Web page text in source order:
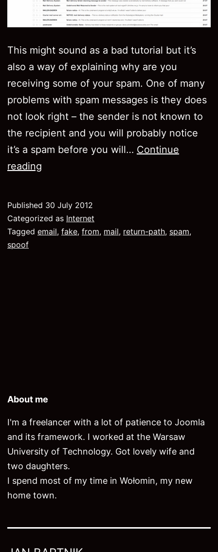
This might sound as a bad tutorial but it’s
also a way of explaining why are you
receiving some of your spam. One of many
problems with spam messages is they does
not look right – the sender is not known to
the recipient and you will probably notice
it’s a spam before you will… Continue
reading
spam
properly.
Published 30 July 2012
Categorized as Internet
Tagged email, fake, from, mail, return-path, spam,
spoof
About me
I'm a freelancer with a lot of patience to Joomla
and its framework. I worked at the Warsaw
University of Technology. Got lovely wife and
two daughters.
I spend most of my time in Wołomin, my new
home town.